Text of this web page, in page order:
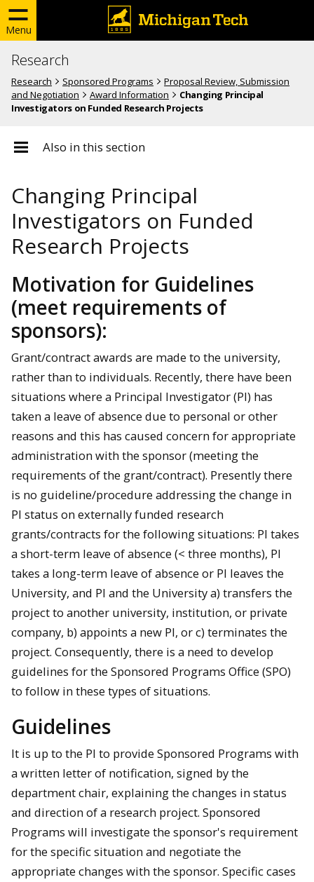
Menu
Research
Research Sponsored Programs
Proposal Review, Submission
and Negotiation
Award Information
Changing Principal
Investigators on Funded Research Projects
Also in this section
Changing Principal
Investigators on Funded
Research Projects
Motivation for Guidelines
(meet requirements of
sponsors):
Grant/contract awards are made to the university,
rather than to individuals. Recently, there have been
situations where a Principal Investigator (PI) has
taken a leave of absence due to personal or other
reasons and this has caused concern for appropriate
administration with the sponsor (meeting the
requirements of the grant/contract). Presently there
is no guideline/procedure addressing the change in
PI status on externally funded research
grants/contracts for the following situations: PI takes
a short-term leave of absence (< three months), PI
takes a long-term leave of absence or PI leaves the
University, and PI and the University a) transfers the
project to another university, institution, or private
company, b) appoints a new PI, or c) terminates the
project. Consequently, there is a need to develop
guidelines for the Sponsored Programs Office (SPO)
to follow in these types of situations.
Guidelines
It is up to the PI to provide Sponsored Programs with
a written letter of notification, signed by the
department chair, explaining the changes in status
and direction of a research project. Sponsored
Programs will investigate the sponsor's requirement
for the specific situation and negotiate the
appropriate changes with the sponsor. Specific cases